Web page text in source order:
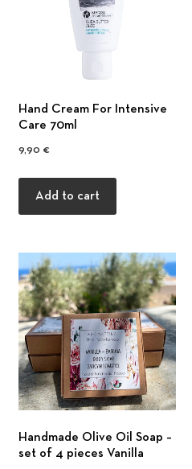
Hand Cream For Intensive
Care 70ml
9,90 €
Add to cart
Handmade Olive Oil Soap –
set of 4 pieces Vanilla